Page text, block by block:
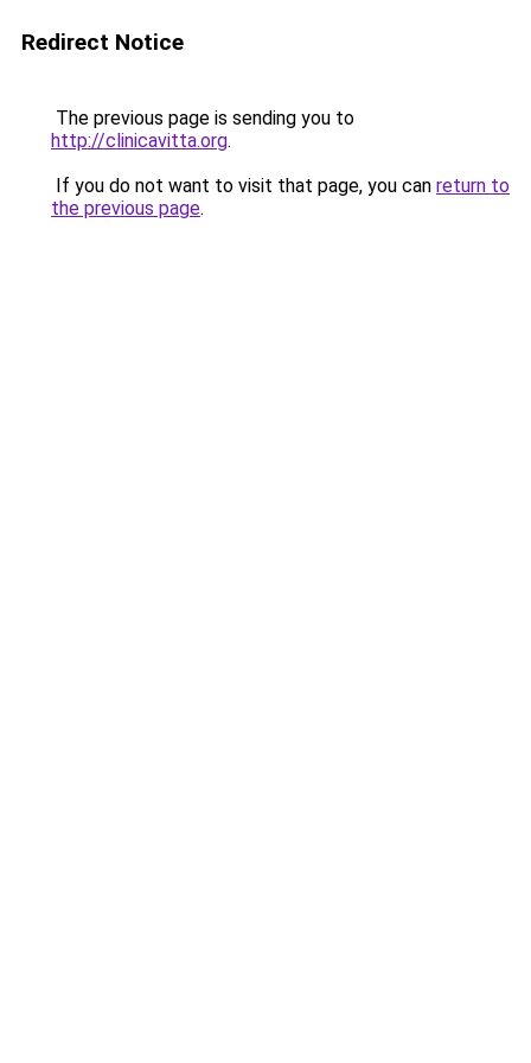
Redirect Notice
The previous page is sending you to
http://clinicavitta.org.
If you do not want to visit that page, you can return to
the previous page.